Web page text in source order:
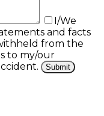
I/We
and facts
from the
to my/our